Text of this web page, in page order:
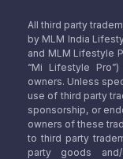
All third party
by MLM India
and MLM Lifestyle
“Mi Lifestyle
owners. Unless
use of third party
sponsorship, or
owners of these
to third party
party goods